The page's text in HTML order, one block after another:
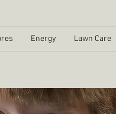
Energy Lawn Care